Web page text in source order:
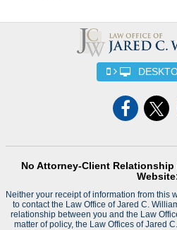
No Attorney-Client
Neither your receipt of information from this
to contact the Law Office of Jared C.
relationship between you and the Law
matter of policy, the Law Offices of Jared